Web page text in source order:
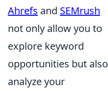
Ahrefs and SEMrush
not only allow you to
explore keyword
opportunities but also
analyze your